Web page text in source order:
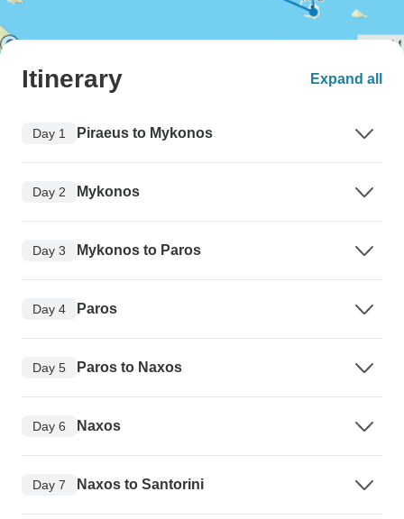
Itinerary Expand all
Day 1 Piraeus to Mykonos
Day 2 Mykonos
Day 3 Mykonos to Paros
Day 4 Paros
Day 5 Paros to Naxos
Day 6 Naxos
Day 7 Naxos to Santorini